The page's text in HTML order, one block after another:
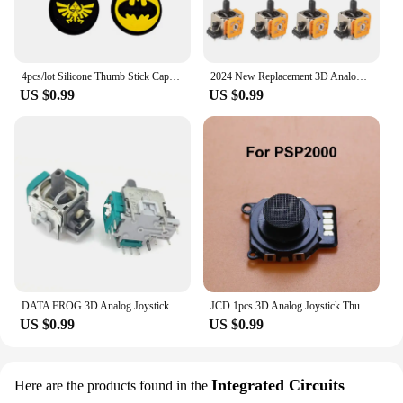
4pcs/lot Silicone Thumb Stick Caps Grip Analog Joystick Caps for R36S R35S R35Plus RGB20S K36 RG40XXV Retro Game Accessories
US $0.99
2024 New Replacement 3D Analog Joystick Original 3D Analog Axis Joystick Potentiometer Controller for PS4/PS5 /Xbox One Joysick
US $0.99
DATA FROG 3D Analog Joystick Thumb Stick for PS4 Pro Slim Controller Repair Parts for PlayStation 4 Controller
US $0.99
JCD 1pcs 3D Analog Joystick Thumb Stick Replacement For Sony PSP 1000 2000 3000 Console Controller
US $0.99
Here are the products found in the Integrated Circuits